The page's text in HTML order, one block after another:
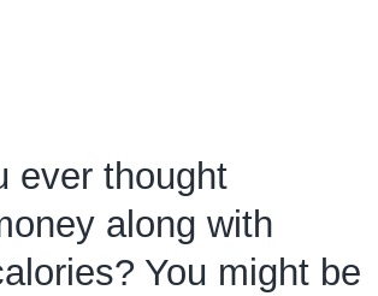
ever thought
along with
You might be